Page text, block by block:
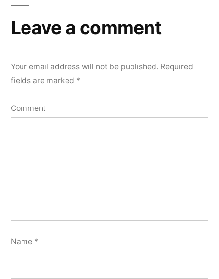
Leave a comment
Your email address will not be published. Required
fields are marked *
Comment
Name *